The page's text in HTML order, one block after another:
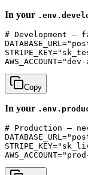
In your
# Development —
Copy
In your
# Production —